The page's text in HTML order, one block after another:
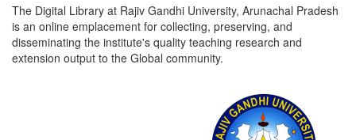
The Digital Library at Rajiv Gandhi University, Arunachal Pradesh
is an online emplacement for collecting, preserving, and
disseminating the institute's quality teaching research and
extension output to the Global community.